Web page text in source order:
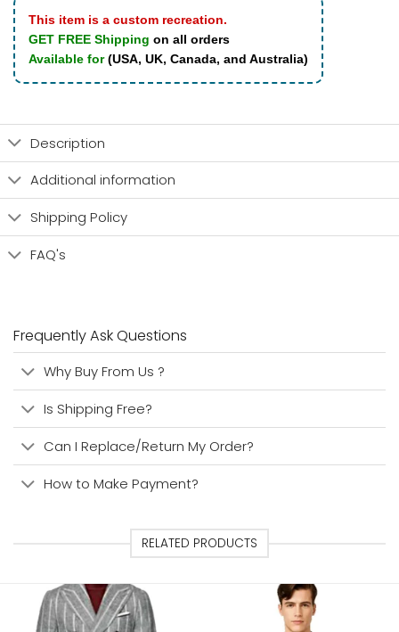
This item is a custom recreation.
GET FREE Shipping on all orders
Available for(USA, UK, Canada, and Australia)
Description
Additional information
Shipping Policy
FAQ's
Frequently Ask Questions
Why Buy From Us ?
Is Shipping Free?
Can I Replace/Return My Order?
How to Make Payment?
RELATED PRODUCTS